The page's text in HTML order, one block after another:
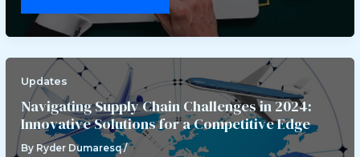
OF
CASINO
REGULATION
DIGITAL
MEDIA
PLATFORMS
Updates
Navigating Supply Chain Challenges in 2024:
Innovative Solutions for a Competitive Edge
By Ryder Dumaresq/